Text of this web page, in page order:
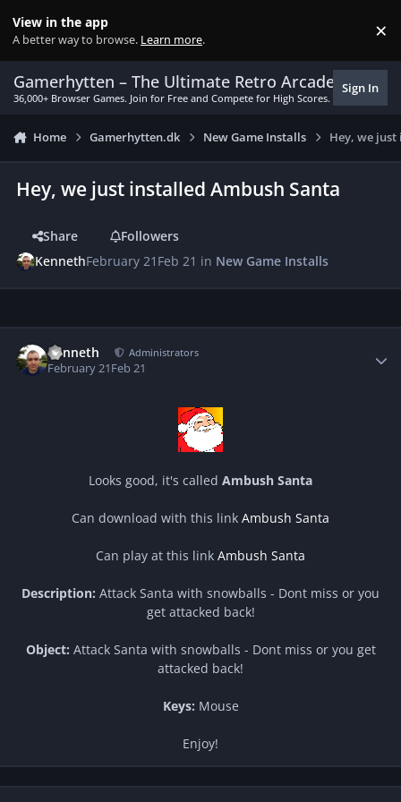
View in the app
A better way to browse. Learn more. ×
Gamerhytten – The Ultimate Retro Arcade
36,000+ Browser Games. Join for Free and Compete for High Scores.
Sign In
Home Gamerhytten.dk New Game Installs Hey, we
Hey, we just installed Ambush Santa
Share
Followers
KennethFebruary 21 Feb 21 in New Game Installs
Kenneth Administrators
February 21Feb 21
Looks good, it's called Ambush Santa
Can download with this link Ambush Santa
Can play at this link Ambush Santa
Description: Attack Santa with snowballs - Dont miss or you
get attacked back!
Object: Attack Santa with snowballs - Dont miss or you get
attacked back!
Keys: Mouse
Enjoy!